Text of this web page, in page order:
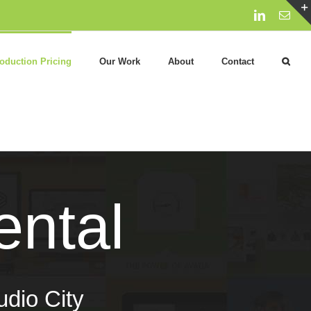
LinkedIn
Pricing Our Work About Contact
City